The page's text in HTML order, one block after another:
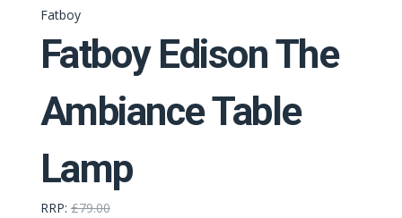
Fatboy
Fatboy Edison The
Ambiance Table
Lamp
RRP: £79.00